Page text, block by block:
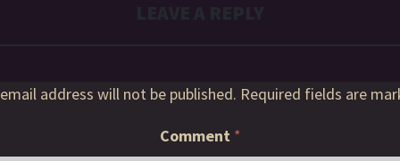
address will not be published. Required fields are
Comment *